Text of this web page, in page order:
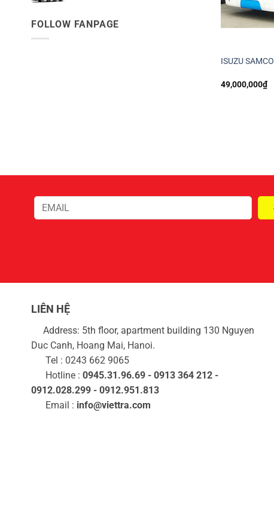
FOLLOW FANPAGE
ISUZU SAMCO
49,000,000₫
LIÊN HỆ
Address: 5th floor, apartment building 130 Nguyen
Duc Canh, Hoang Mai, Hanoi.
Tel : 0243 662 9065
Hotline : 0945.31.96.69 - 0913 364 212 -
0912.028.299 - 0912.951.813
Email : info@viettra.com